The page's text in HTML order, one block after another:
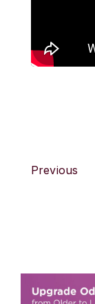
Previous